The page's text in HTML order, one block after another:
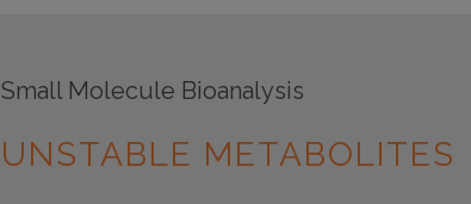
Small Molecule Bioanalysis
UNSTABLE METABOLITES